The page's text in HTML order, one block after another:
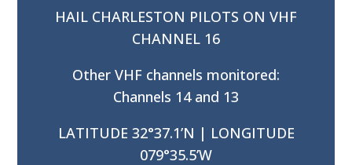
HAIL CHARLESTON PILOTS ON VHF
CHANNEL 16
Other VHF channels monitored:
Channels 14 and 13
LATITUDE 32°37.1’N | LONGITUDE
079°35.5’W